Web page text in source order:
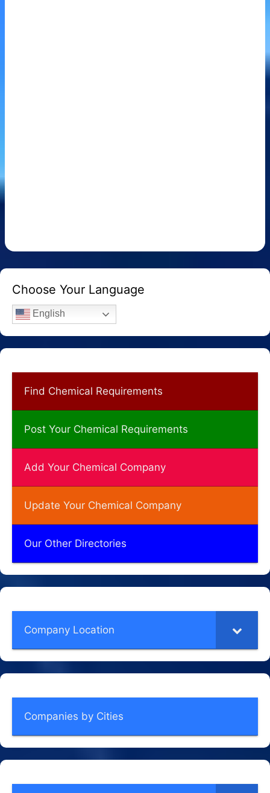
Choose Your Language
English
Find Chemical Requirements
Post Your Chemical Requirements
Add Your Chemical Company
Update Your Chemical Company
Our Other Directories
Company Location
Companies by Cities